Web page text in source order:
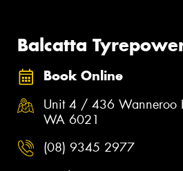
Balcatta
Book Online
Unit 4 / 436 Wanneroo
WA 6021
(08) 9345 2977